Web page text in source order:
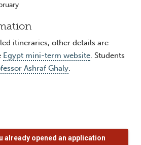
itineraries, other details are
Egypt mini-term website. Students
Ashraf Ghaly.
already opened an application